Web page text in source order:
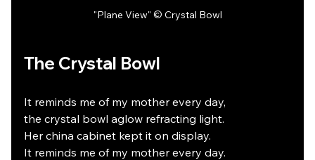
"Plane View" © Crystal Bowl
The Crystal Bowl
It reminds me of my mother every day,
the crystal bowl aglow refracting light.
Her china cabinet kept it on display.
It reminds me of my mother every day.